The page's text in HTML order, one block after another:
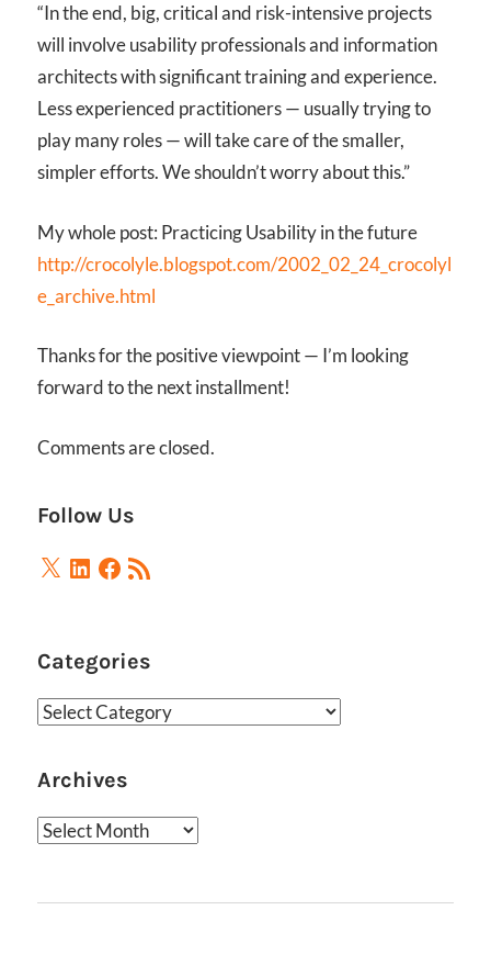
“In the end, big, critical and risk-intensive projects
will involve usability professionals and information
architects with significant training and experience.
Less experienced practitioners — usually trying to
play many roles — will take care of the smaller,
simpler efforts. We shouldn’t worry about this.”
My whole post: Practicing Usability in the future
http://crocolyle.blogspot.com/2002_02_24_crocolyl
e_archive.html
Thanks for the positive viewpoint — I’m looking
forward to the next installment!
Comments are closed.
Follow Us
X LinkedIn
Facebook
RSS
Feed
Categories
Categories
Archives
Archives